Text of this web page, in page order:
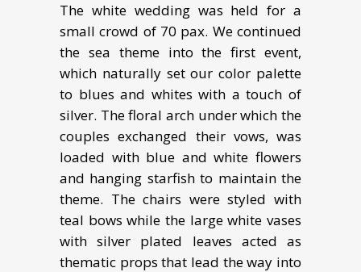
The white wedding was held for a
small crowd of 70 pax. We continued
the sea theme into the first event,
which naturally set our color palette
to blues and whites with a touch of
silver. The floral arch under which the
couples exchanged their vows, was
loaded with blue and white flowers
and hanging starfish to maintain the
theme. The chairs were styled with
teal bows while the large white vases
with silver plated leaves acted as
thematic props that lead the way into